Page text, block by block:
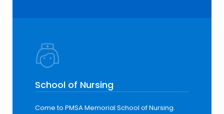
School of Nursing
Come to PMSA Memorial School of Nursing.